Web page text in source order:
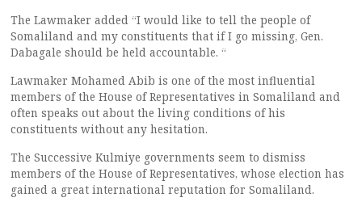
The Lawmaker added “I would like to tell the people of
Somaliland and my constituents that if I go missing, Gen.
Dabagale should be held accountable. “
Lawmaker Mohamed Abib is one of the most influential
members of the House of Representatives in Somaliland and
often speaks out about the living conditions of his
constituents without any hesitation.
The Successive Kulmiye governments seem to dismiss
members of the House of Representatives, whose election has
gained a great international reputation for Somaliland.